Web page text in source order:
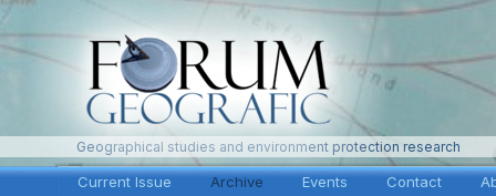
Geographical studies and environment protection research
Current Issue Archive Events Contact